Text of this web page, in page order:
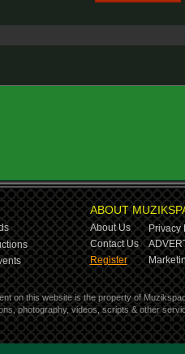
ABOUT
About Us
Privacy
Contact Us
Register
on this website is the property of
photography, videos, scripts & other